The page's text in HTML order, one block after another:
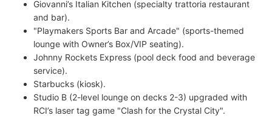
Giovanni’s Italian Kitchen (specialty trattoria restaurant
and bar).
"Playmakers Sports Bar and Arcade" (sports-themed
lounge with Owner’s Box/VIP seating).
Johnny Rockets Express (pool deck food and beverage
service).
Starbucks (kiosk).
Studio B (2-level lounge on decks 2-3) upgraded with
RCI’s laser tag game "Clash for the Crystal City".